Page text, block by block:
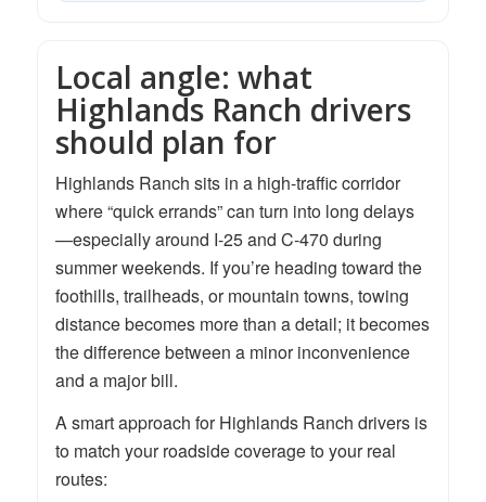
Local angle: what
Highlands Ranch drivers
should plan for
Highlands Ranch sits in a high-traffic corridor
where “quick errands” can turn into long delays
—especially around I-25 and C-470 during
summer weekends. If you’re heading toward the
foothills, trailheads, or mountain towns, towing
distance becomes more than a detail; it becomes
the difference between a minor inconvenience
and a major bill.
A smart approach for Highlands Ranch drivers is
to match your roadside coverage to your real
routes: